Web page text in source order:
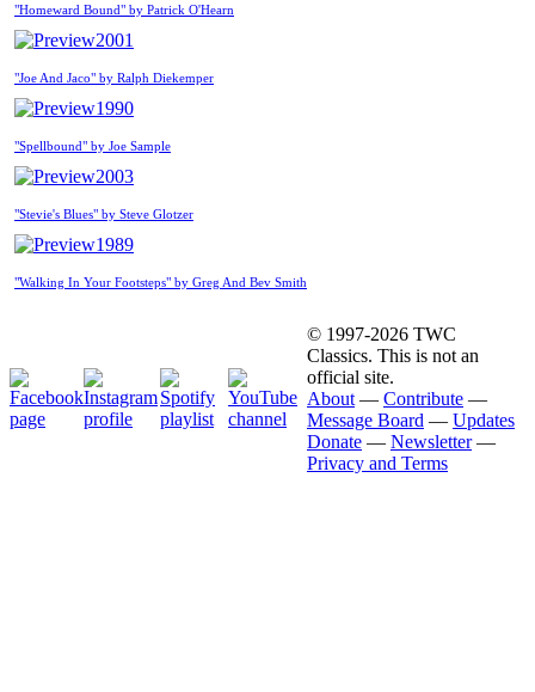
"Homeward Bound" by Patrick O'Hearn
2001
"Joe And Jaco" by Ralph Diekemper
1990
"Spellbound" by Joe Sample
2003
"Stevie's Blues" by Steve Glotzer
1989
"Walking In Your Footsteps" by Greg And Bev Smith
© 1997-2026 TWC
Classics. This is not an
official site.
About — Contribute —
Message Board — Updates
Donate — Newsletter—
Privacy and Terms